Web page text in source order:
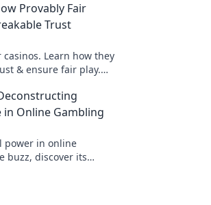
Provably Fair
Trust
Learn how they
& ensure fair play.
in Online Gambling
power in online
buzz, discover its